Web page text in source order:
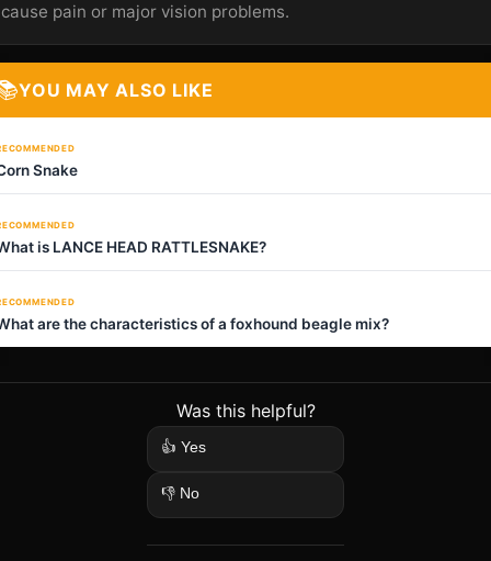
cause pain or major vision problems.
YOU MAY ALSO LIKE
Snake
is LANCE HEAD RATTLESNAKE?
are the characteristics of a foxhound beagle mix?
Was this helpful?
👍 Yes
👎 No